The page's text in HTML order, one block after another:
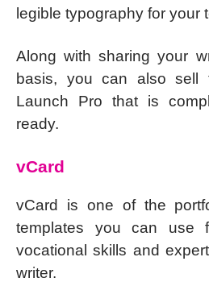
legible typography for your
Along with sharing your
basis, you can also sell
Launch Pro that is
ready.
vCard
vCard is one of the
templates you can use
vocational skills and
writer.